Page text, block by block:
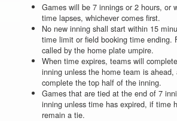
Games will be 7 innings or 2 hours, or
time lapses, whichever comes first.
No new inning shall start within 15
time limit or field booking time ending.
called by the home plate umpire.
When time expires, teams will
inning unless the home team is
complete the top half of the inning.
Games that are tied at the end of 7
inning unless time has expired, if time
remain a tie.